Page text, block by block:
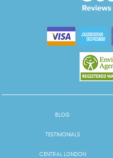
BLOG
TESTIMONIALS
CENTRAL LONDON